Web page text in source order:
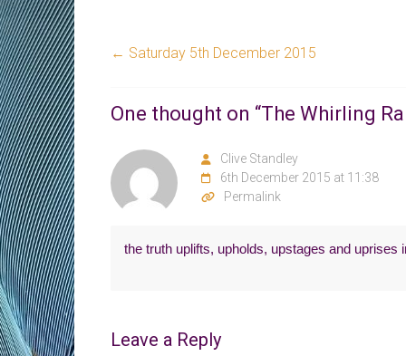
← Saturday 5th December 2015
One thought on “The Whirling
Clive Standley
6th December 2015 at 11:38
Permalink
the truth uplifts, upholds, upstages and
Leave a Reply